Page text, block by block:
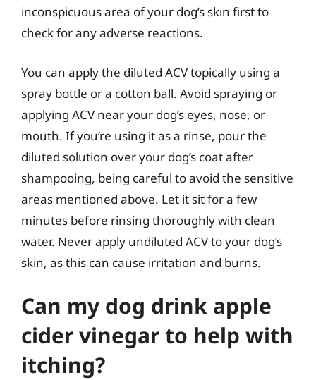
inconspicuous area of your dog’s skin first to
check for any adverse reactions.
You can apply the diluted ACV topically using a
spray bottle or a cotton ball. Avoid spraying or
applying ACV near your dog’s eyes, nose, or
mouth. If you’re using it as a rinse, pour the
diluted solution over your dog’s coat after
shampooing, being careful to avoid the sensitive
areas mentioned above. Let it sit for a few
minutes before rinsing thoroughly with clean
water. Never apply undiluted ACV to your dog’s
skin, as this can cause irritation and burns.
Can my dog drink apple
cider vinegar to help with
itching?